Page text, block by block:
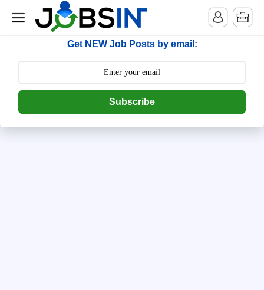
--> [begin] follow.it code -->
Get NEW Job Posts by email:
Subscribe